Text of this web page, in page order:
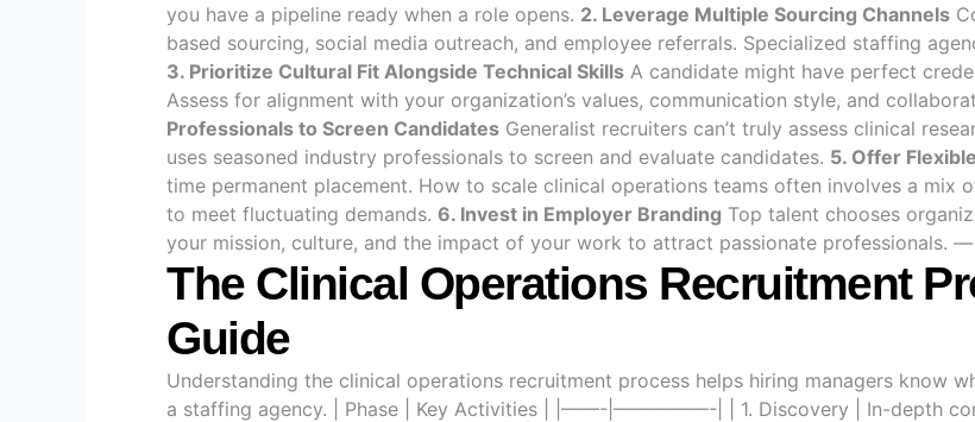
you have a pipeline ready when a role opens. 2. Leverage Multiple Sourcing Channels
based sourcing, social media outreach, and employee referrals. Specialized staffing
3. Prioritize Cultural Fit Alongside Technical Skills A candidate might have perfect
Assess for alignment with your organization’s values, communication style, and
Professionals to Screen Candidates Generalist recruiters can’t truly assess clinical
uses seasoned industry professionals to screen and evaluate candidates. 5. Offer
time permanent placement. How to scale clinical operations teams often involves a
to meet fluctuating demands. 6. Invest in Employer Branding Top talent chooses
your mission, culture, and the impact of your work to attract passionate professionals. —
The Clinical Operations Recruitment
Guide
Understanding the clinical operations recruitment process helps hiring managers know
a staffing agency. | Phase | Key Activities | |——-|—————-| | 1. Discovery | In-depth